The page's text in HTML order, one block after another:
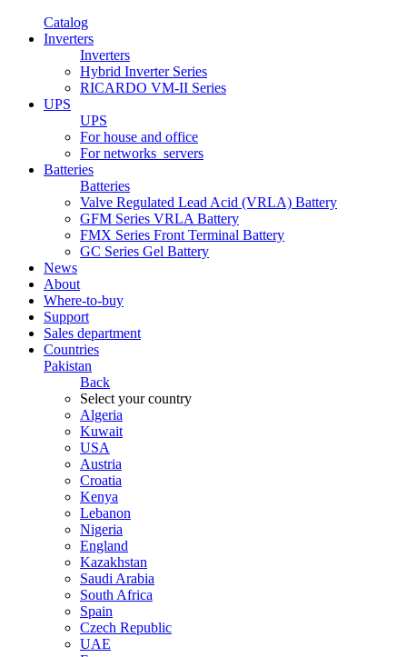
Catalog
Inverters
Inverters
Hybrid Inverter Series
RICARDO VM-II Series
UPS
UPS
For house and office
For networks_servers
Batteries
Batteries
Valve Regulated Lead Acid (VRLA) Battery
GFM Series VRLA Battery
FMX Series Front Terminal Battery
GC Series Gel Battery
News
About
Where-to-buy
Support
Sales department
Countries
Pakistan
Back
Select your country
Algeria
Kuwait
USA
Austria
Croatia
Kenya
Lebanon
Nigeria
England
Kazakhstan
Saudi Arabia
South Africa
Spain
Czech Republic
UAE